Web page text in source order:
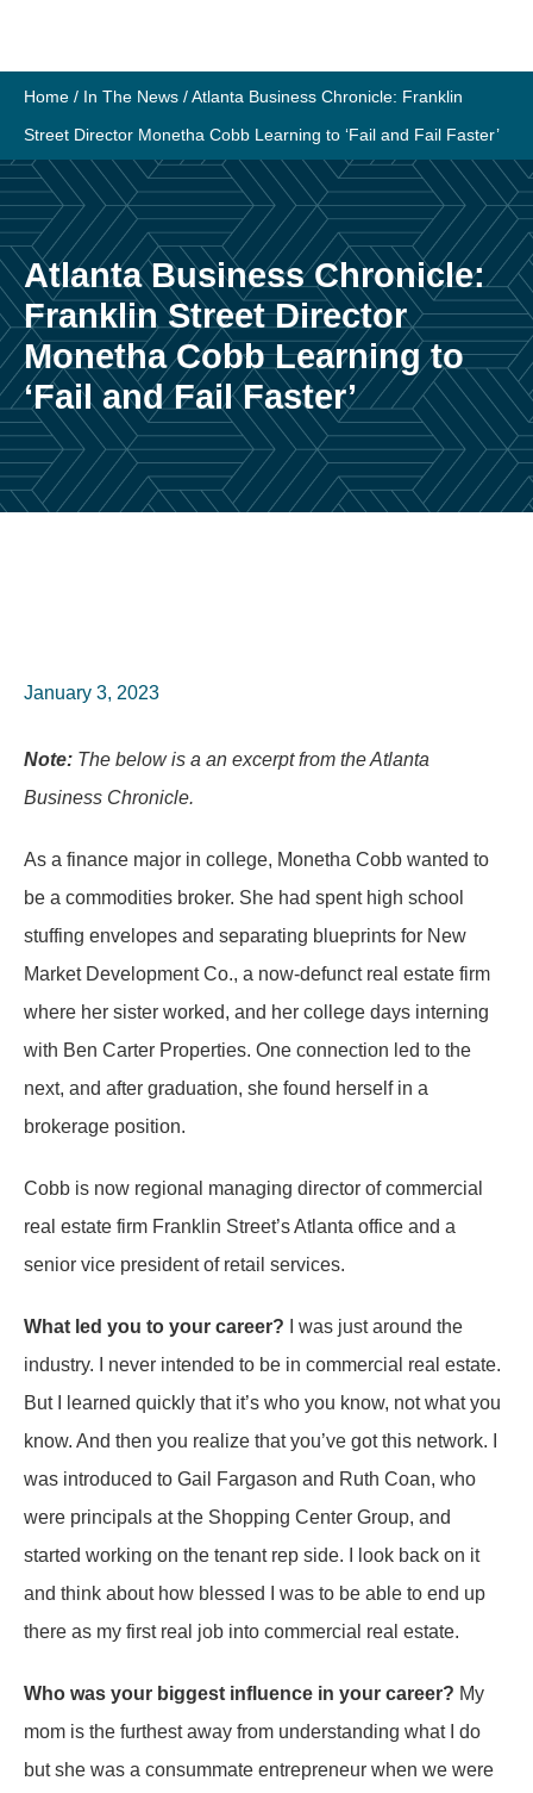
content
Home / In The News /Atlanta Business Chronicle: Franklin
Street Director Monetha Cobb Learning to ‘Fail and Fail Faster’
Atlanta Business Chronicle:
Franklin Street Director
Monetha Cobb Learning to
‘Fail and Fail Faster’
January 3, 2023
Note: The below is a an excerpt from the Atlanta
Business Chronicle.
As a finance major in college, Monetha Cobb wanted to
be a commodities broker. She had spent high school
stuffing envelopes and separating blueprints for New
Market Development Co., a now-defunct real estate firm
where her sister worked, and her college days interning
with Ben Carter Properties. One connection led to the
next, and after graduation, she found herself in a
brokerage position.
Cobb is now regional managing director of commercial
real estate firm Franklin Street’s Atlanta office and a
senior vice president of retail services.
What led you to your career?
I was just around the
industry. I never intended to be in commercial real estate.
But I learned quickly that it’s who you know, not what you
know. And then you realize that you’ve got this network. I
was introduced to Gail Fargason and Ruth Coan, who
were principals at the Shopping Center Group, and
started working on the tenant rep side. I look back on it
and think about how blessed I was to be able to end up
there as my first real job into commercial real estate.
Who was your biggest influence in your career? My
mom is the furthest away from understanding what I do
but she was a consummate entrepreneur when we were